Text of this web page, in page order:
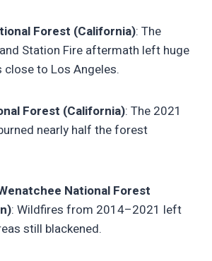
Forest (California): The
Station Fire aftermath left huge
close to Los Angeles.
Forest (California): The 2021
nearly half the forest
National Forest
: Wildfires from 2014–2021 left
still blackened.